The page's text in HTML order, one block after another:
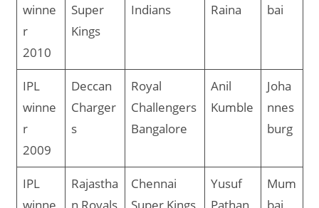
winne
r
2010
Super
Kings
Indians
Raina
bai
IPL
winne
r
2009
Deccan
Charger
s
Royal
Challengers
Bangalore
Anil
Kumble
Joha
nnes
burg
IPL
winne
Rajastha
n Royals
Chennai
Super Kings
Yusuf
Pathan
Mum
bai